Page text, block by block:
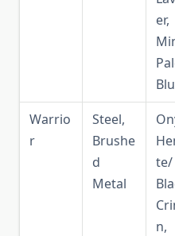
er,
Warrio
r
Steel,
Brushe
d
Metal
te/
n,